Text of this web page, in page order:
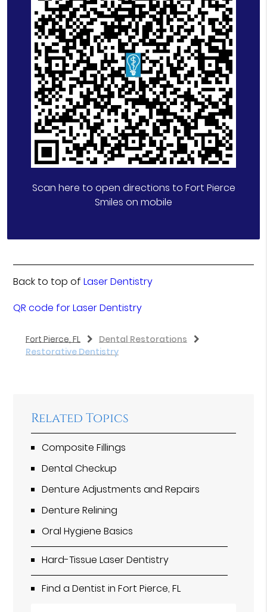
Scan here to open directions to Fort Pierce
Smiles on mobile
Back to top ofLaser Dentistry
QR code for Laser Dentistry
Fort Pierce, FL
Dental Restorations
Restorative Dentistry
Related Topics
Composite Fillings
Dental Checkup
Denture Adjustments and Repairs
Denture Relining
Oral Hygiene Basics
Hard-Tissue Laser Dentistry
Find a Dentist in Fort Pierce, FL